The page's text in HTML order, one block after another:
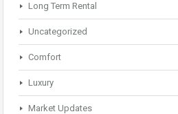
Long Term Rental
Uncategorized
Comfort
Luxury
Market Updates